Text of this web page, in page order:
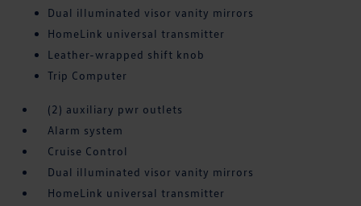
Dual illuminated visor vanity mirrors
HomeLink universal transmitter
Leather-wrapped shift knob
Trip Computer
(2) auxiliary pwr outlets
Alarm system
Cruise Control
Dual illuminated visor vanity mirrors
HomeLink universal transmitter